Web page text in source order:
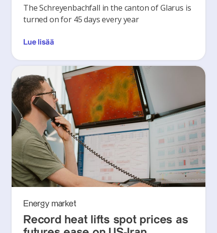
The Schreyenbachfall in the canton of Glarus is
turned on for 45 days every year
Lue lisää
Energy market
Record heat lifts spot prices as